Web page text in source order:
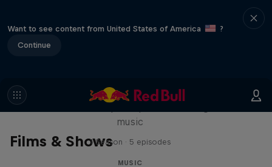
Want to see content from United States of America
?
Continue
Films & Shows
Diggin' in the Carts
music
1 Season · 5 episodes
MUSIC